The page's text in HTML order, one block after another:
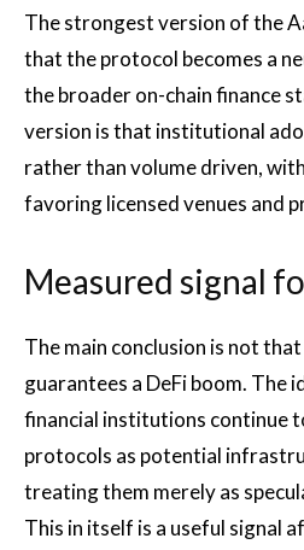
The strongest version of the
that the protocol becomes a
the broader on-chain finance
version is that institutional
rather than volume driven,
favoring licensed venues and
Measured signal
The main conclusion is not
guarantees a DeFi boom. The
financial institutions continue
protocols as potential
treating them merely as
This in itself is a useful signal